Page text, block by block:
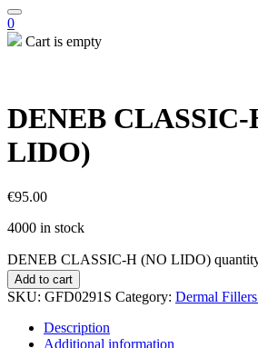
0
Cart is empty
DENEB CLASSIC-
LIDO)
€95.00
4000 in stock
DENEB CLASSIC-H (NO LIDO)
Add to cart
SKU: GFD0291S Category: Dermal
Description
Additional information